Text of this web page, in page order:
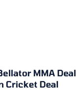
MMA Deal
Cricket Deal